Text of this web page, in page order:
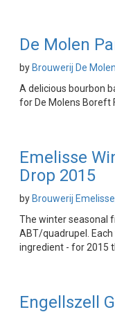
De Molen
by Brouwerij De Molen
A delicious bourbon
for De Molens Boreft
Emelisse
Drop 2015
by Brouwerij
The winter seasonal
ABT/quadrupel.
ingredient - for 2015
Engellszell